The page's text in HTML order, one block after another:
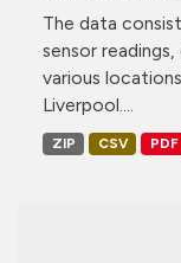
The data
sensor
various
Liverpool....
ZIP CSV PDF